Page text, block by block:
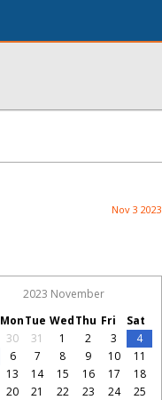
Nov 3 2023
2023 November
MonTue WedThu Fri
Sat
30 31 1 2 3
4
6 7 8 9 10
11
13 14 15 16 17
18
20 21 22 23 24
25